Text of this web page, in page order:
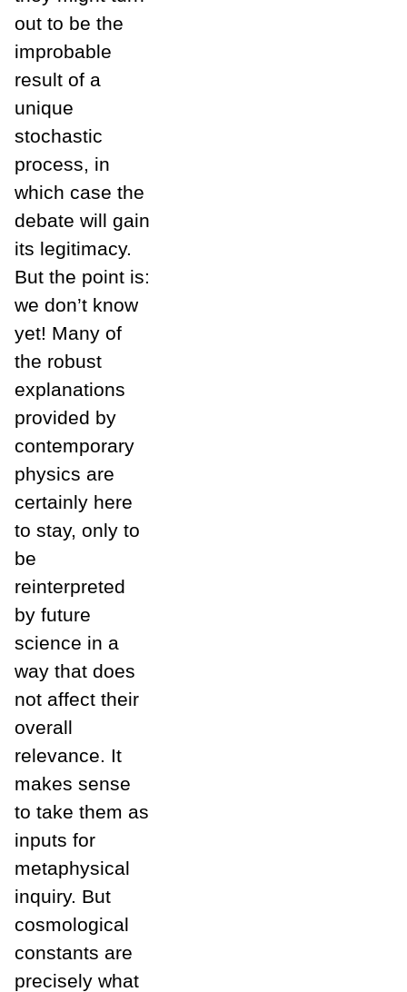
out to be the
improbable
result of a
unique
stochastic
process, in
which case the
debate will gain
its legitimacy.
But the point is:
we don’t know
yet! Many of
the robust
explanations
provided by
contemporary
physics are
certainly here
to stay, only to
be
reinterpreted
by future
science in a
way that does
not affect their
overall
relevance. It
makes sense
to take them as
inputs for
metaphysical
inquiry. But
cosmological
constants are
precisely what